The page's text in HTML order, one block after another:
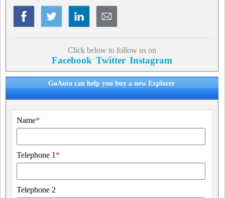
Click below to follow us on
Facebook Twitter Instagram
GoAuto can help you buy a new Explorer
Name*
Telephone 1 *
Telephone 2